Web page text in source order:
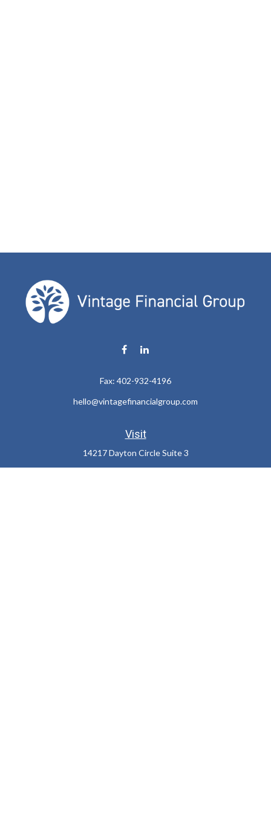
Visit
14217 Dayton Circle Suite 3
Fax: 402-932-4196
hello@vintagefinancialgroup.com